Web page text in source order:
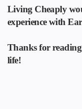
Living Cheaply
experience with
Thanks for
life!